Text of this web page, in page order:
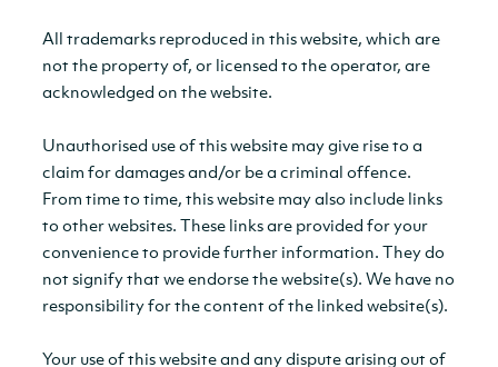
All trademarks reproduced in this website, which are
not the property of, or licensed to the operator, are
acknowledged on the website.
Unauthorised use of this website may give rise to a
claim for damages and/or be a criminal offence.
From time to time, this website may also include links
to other websites. These links are provided for your
convenience to provide further information. They do
not signify that we endorse the website(s). We have no
responsibility for the content of the linked website(s).
Your use of this website and any dispute arising out of